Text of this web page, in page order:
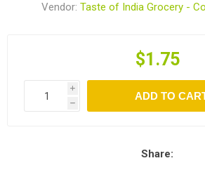
Vendor: Taste of India Grocery -
$1.75
i
h
ADD TO
Share: